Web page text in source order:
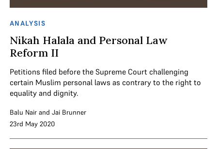
ANALYSIS
Nikah Halala and Personal Law
Reform II
Petitions filed before the Supreme Court challenging
certain Muslim personal laws as contrary to the right to
equality and dignity.
Balu Nair and Jai Brunner
23rd May 2020